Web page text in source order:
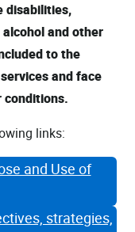
disabilities,
and other
to the
and face
conditions.
links:
and Use of
strategies,